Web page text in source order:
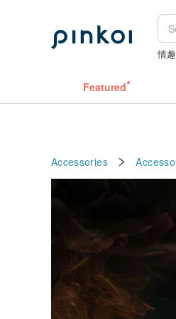
情
Featured
Accessories